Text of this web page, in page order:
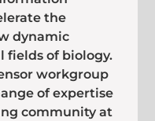
the
dynamic
fields of biology.
workgroup
of expertise
community at